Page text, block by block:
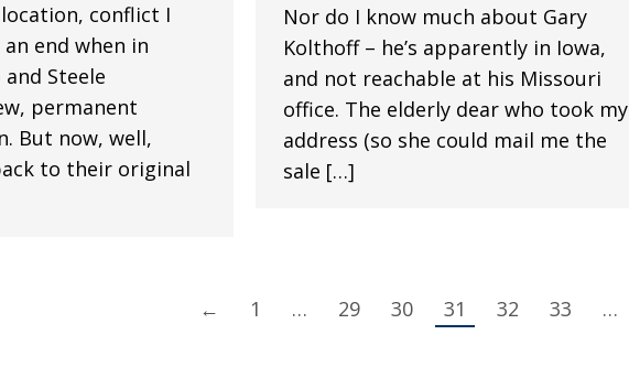
conflict I
end when in
Steele
permanent
But now, well,
to their original
Nor do I know much about Gary
Kolthoff – he’s apparently in Iowa,
and not reachable at his Missouri
office. The elderly dear who took my
address (so she could mail me the
sale […]
← 1 … 29 30 31 32 33 …